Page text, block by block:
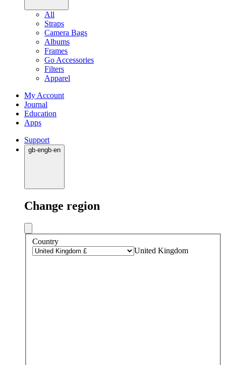
All
Straps
Camera Bags
Albums
Frames
Go Accessories
Filters
Apparel
My Account
Journal
Education
Apps
Support
gb·engb·en
Change region
Country
United Kingdom